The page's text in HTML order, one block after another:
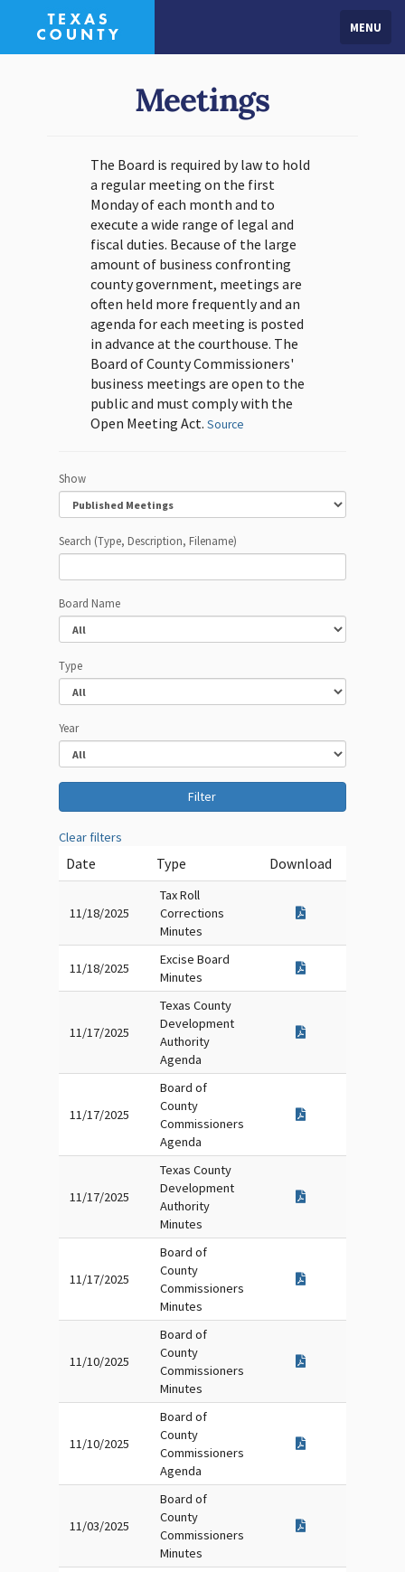
MENU
Meetings
The Board is required by law to hold
a regular meeting on the first
Monday of each month and to
execute a wide range of legal and
fiscal duties. Because of the large
amount of business confronting
county government, meetings are
often held more frequently and an
agenda for each meeting is posted
in advance at the courthouse. The
Board of County Commissioners'
business meetings are open to the
public and must comply with the
Open Meeting Act. Source
Show
Search (Type, Description, Filename)
Board Name
Type
Year
Clear filters
Date Type Download
11/18/2025
Tax Roll
Corrections
Minutes
11/18/2025
Excise Board
Minutes
11/17/2025
Texas County
Development
Authority
Agenda
11/17/2025
Board of
County
Commissioners
Agenda
11/17/2025
Texas County
Development
Authority
Minutes
11/17/2025
Board of
County
Commissioners
Minutes
11/10/2025
Board of
County
Commissioners
Minutes
11/10/2025
Board of
County
Commissioners
Agenda
11/03/2025
Board of
County
Commissioners
Minutes